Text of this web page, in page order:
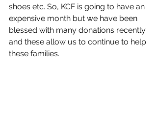
shoes etc. So, KCF is going to have an
expensive month but we have been
blessed with many donations recently
and these allow us to continue to help
these families.